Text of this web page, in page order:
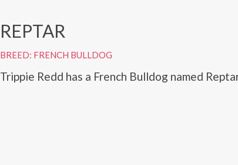
REPTAR
BREED: FRENCH BULLDOG
Trippie Redd has a French Bulldog named